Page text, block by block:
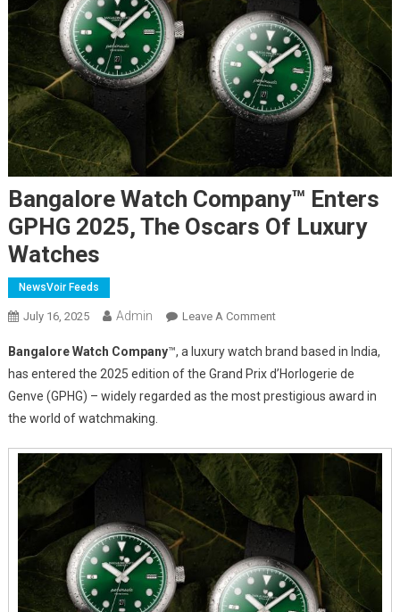
Bangalore Watch Company™ Enters
GPHG 2025, The Oscars Of Luxury
Watches
NewsVoir Feeds
July 16, 2025 Admin Leave A CommentOn
Watch
Company™
Enters
The
Oscars
Luxury
Watches
Bangalore Watch Company™, a luxury watch brand based in India,
has entered the 2025 edition of the Grand Prix d’Horlogerie de
Genve (GPHG) – widely regarded as the most prestigious award in
the world of watchmaking.